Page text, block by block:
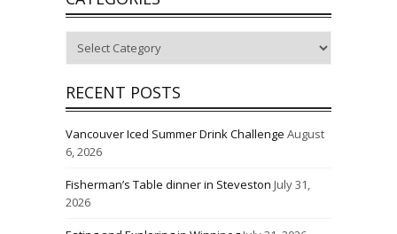
RECENT POSTS
Vancouver Iced Summer Drink Challenge August
6, 2026
Fisherman’s Table dinner in Steveston July 31,
2026